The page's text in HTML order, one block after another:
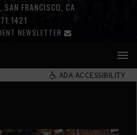
NEWSLETTER
FRANCISCO, CA
ADA ACCESSIBILITY